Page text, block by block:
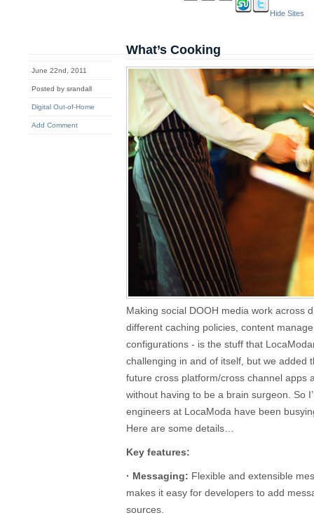
Hide Sites
June 22nd, 2011
Posted by srandall
Digital Out-of-Home
Add Comment
What’s Cooking
Making social DOOH media work across
different caching policies, content
configurations - is the stuff that
challenging in and of itself, but we added
future cross platform/cross channel apps
without having to be a brain surgeon. So
engineers at LocaModa have been
Here are some details…
Key features:
· Messaging: Flexible and extensible
makes it easy for developers to add
sources.